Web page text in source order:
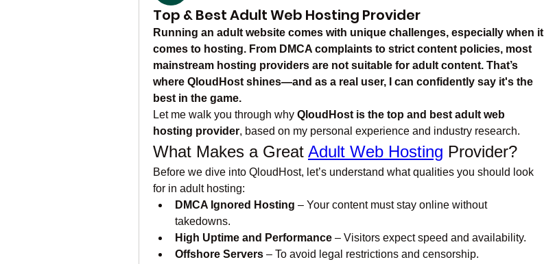
Top & Best Adult Web Hosting Provider
Running an adult website comes with unique challenges, especially when it
comes to hosting. From DMCA complaints to strict content policies, most
mainstream hosting providers are not suitable for adult content. That’s
where QloudHost shines—and as a real user, I can confidently say it's the
best in the game.
Let me walk you through why QloudHost is the top and best adult web
hosting provider, based on my personal experience and industry research.
What Makes a Great Adult Web Hosting Provider?
Before we dive into QloudHost, let’s understand what qualities you should look
for in adult hosting:
DMCA Ignored Hosting – Your content must stay online without
takedowns.
High Uptime and Performance – Visitors expect speed and availability.
Offshore Servers – To avoid legal restrictions and censorship.